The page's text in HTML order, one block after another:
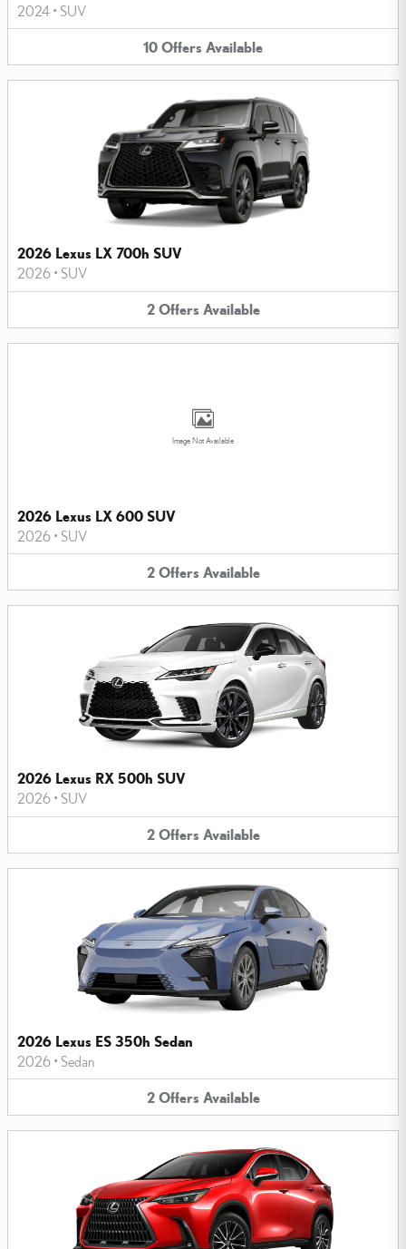
2024 • SUV
10 Offers Available
2026 Lexus LX 700h SUV
2026 • SUV
2 Offers Available
Image Not Available
2026 Lexus LX 600 SUV
2026 • SUV
2 Offers Available
2026 Lexus RX 500h SUV
2026 • SUV
2 Offers Available
2026 Lexus ES 350h Sedan
2026 • Sedan
2 Offers Available